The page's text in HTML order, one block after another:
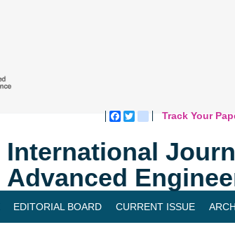
Facebook
Twitterblogger_post
Track Your
International
Advanced
EDITORIAL BOARD CURRENT ISSUE